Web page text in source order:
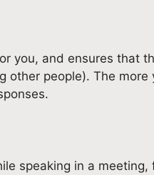
you, and ensures that
people). The
speaking in a